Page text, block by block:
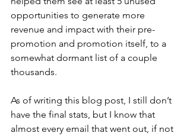
opportunities to generate more
revenue and impact with their pre-
promotion and promotion itself, to a
somewhat dormant list of a couple
thousands.
As of writing this blog post, I still don’t
have the final stats, but I know that
almost every email that went out, if not